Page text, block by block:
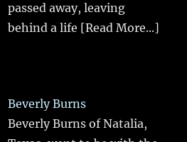
passed away, leaving
behind a life [Read More...]
Beverly Burns
Beverly Burns of Natalia,